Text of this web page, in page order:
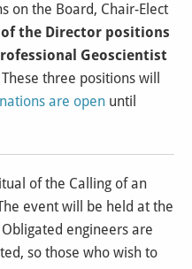
on the Board, Chair-Elect
of the Director positions
Geoscientist
These three positions will
are open until
of the Calling of an
event will be held at the
Obligated engineers are
so those who wish to